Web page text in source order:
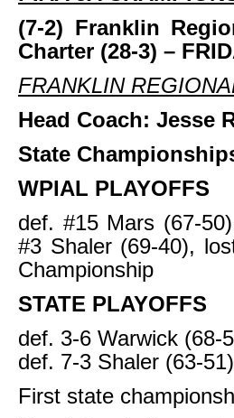
(7-2) Franklin
Charter (28-3) –
FRANKLIN
Head Coach: Jesse
State
WPIAL PLAYOFFS
def. #15 Mars (67-
#3 Shaler (69-40),
Championship
STATE PLAYOFFS
def. 3-6 Warwick (68-
def. 7-3 Shaler (63-
First state